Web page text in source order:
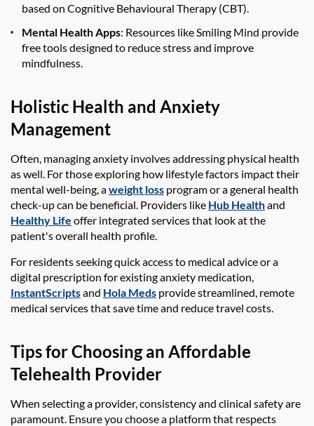
based on Cognitive Behavioural Therapy (CBT).
Mental Health Apps: Resources like Smiling Mind provide
free tools designed to reduce stress and improve
mindfulness.
Holistic Health and Anxiety
Management
Often, managing anxiety involves addressing physical health
as well. For those exploring how lifestyle factors impact their
mental well-being, aweight loss program or a general health
check-up can be beneficial. Providers like Hub Healthand
Healthy Life offer integrated services that look at the
patient's overall health profile.
For residents seeking quick access to medical advice or a
digital prescription for existing anxiety medication,
InstantScriptsand Hola Meds provide streamlined, remote
medical services that save time and reduce travel costs.
Tips for Choosing an Affordable
Telehealth Provider
When selecting a provider, consistency and clinical safety are
paramount. Ensure you choose a platform that respects